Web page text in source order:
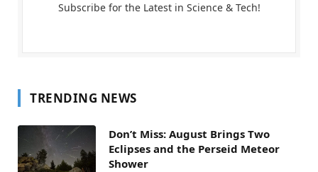
Subscribe for the Latest in Science & Tech!
TRENDING NEWS
Don’t Miss: August Brings Two
Eclipses and the Perseid Meteor
Shower